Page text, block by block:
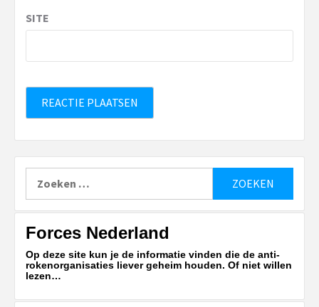
SITE
naar:
Forces Nederland
Op deze site kun je de informatie vinden die de anti-
rokenorganisaties liever geheim houden. Of niet willen
lezen…